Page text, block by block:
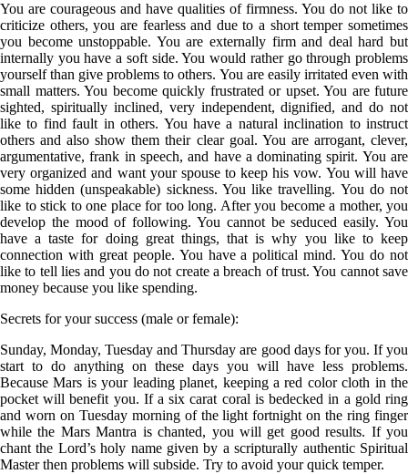
You are courageous and have qualities of firmness. You do not like to
criticize others, you are fearless and due to a short temper sometimes
you become unstoppable. You are externally firm and deal hard but
internally you have a soft side. You would rather go through problems
yourself than give problems to others. You are easily irritated even with
small matters. You become quickly frustrated or upset. You are future
sighted, spiritually inclined, very independent, dignified, and do not
like to find fault in others. You have a natural inclination to instruct
others and also show them their clear goal. You are arrogant, clever,
argumentative, frank in speech, and have a dominating spirit. You are
very organized and want your spouse to keep his vow. You will have
some hidden (unspeakable) sickness. You like travelling. You do not
like to stick to one place for too long. After you become a mother, you
develop the mood of following. You cannot be seduced easily. You
have a taste for doing great things, that is why you like to keep
connection with great people. You have a political mind. You do not
like to tell lies and you do not create a breach of trust. You cannot save
money because you like spending.
Secrets for your success (male or female):
Sunday, Monday, Tuesday and Thursday are good days for you. If you
start to do anything on these days you will have less problems.
Because Mars is your leading planet, keeping a red color cloth in the
pocket will benefit you. If a six carat coral is bedecked in a gold ring
and worn on Tuesday morning of the light fortnight on the ring finger
while the Mars Mantra is chanted, you will get good results. If you
chant the Lord’s holy name given by a scripturally authentic Spiritual
Master then problems will subside. Try to avoid your quick temper.